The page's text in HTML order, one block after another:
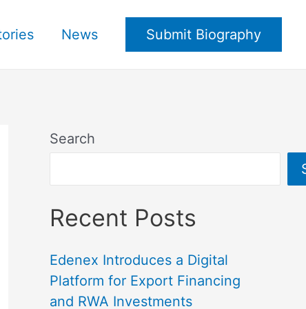
News Submit Biography
Search
Recent Posts
Edenex Introduces a Digital
Platform for Export Financing
and RWA Investments